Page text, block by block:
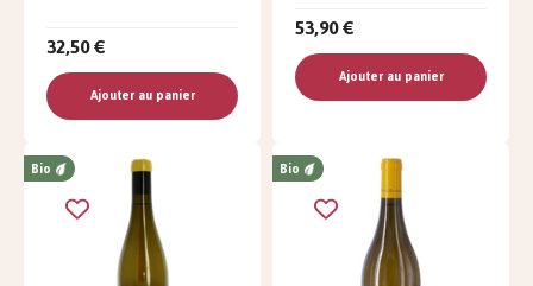
32,50 €
Ajouter au panier
53,90 €
Ajouter au panier
Bio Bio